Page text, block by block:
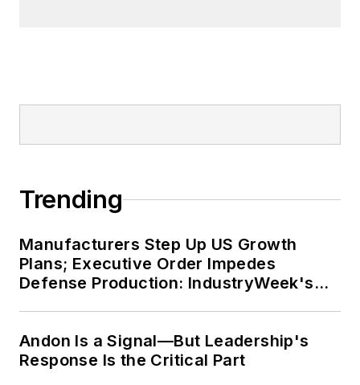
Trending
Manufacturers Step Up US Growth
Plans; Executive Order Impedes
Defense Production: IndustryWeek's
Andon Is a Signal—But Leadership's
Response Is the Critical Part